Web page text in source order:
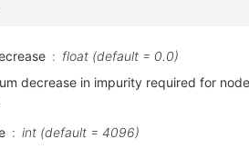
float (default = 0.0)
decrease in impurity required for node
int (default = 4096)